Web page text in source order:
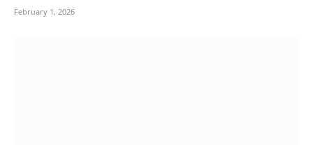
February 1, 2026